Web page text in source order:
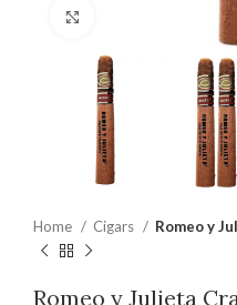
Home Cigars Romeo y
Romeo y Julieta